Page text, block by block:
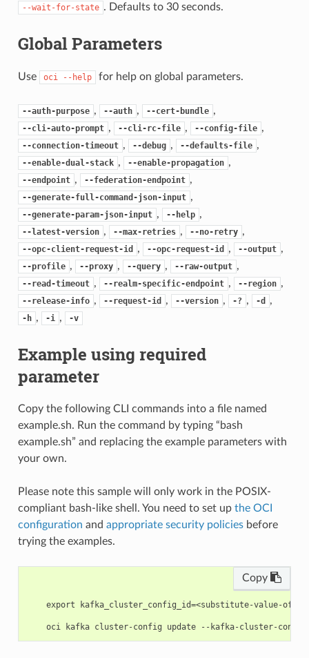
--wait-for-state . Defaults to 30 seconds.
Global Parameters
Use oci --help for help on global parameters.
--auth-purpose , --auth , --cert-bundle ,
--cli-auto-prompt , --cli-rc-file , --config-file ,
--connection-timeout , --debug , --defaults-file ,
--enable-dual-stack , --enable-propagation ,
--endpoint , --federation-endpoint ,
--generate-full-command-json-input ,
--generate-param-json-input , --help ,
--latest-version , --max-retries , --no-retry ,
--opc-client-request-id , --opc-request-id , --output ,
--profile , --proxy , --query , --raw-output ,
--read-timeout , --realm-specific-endpoint , --region ,
--release-info , --request-id , --version , -? , -d ,
-h , -i , -v
Example using required
parameter
Copy the following CLI commands into a file named
example.sh. Run the command by typing “bash
example.sh” and replacing the example parameters with
your own.
Please note this sample will only work in the POSIX-
compliant bash-like shell. You need to set up the OCI
configuration and appropriate security policiesbefore
trying the examples.
Copy
export kafka_cluster_config_id=<substitute-value-of-